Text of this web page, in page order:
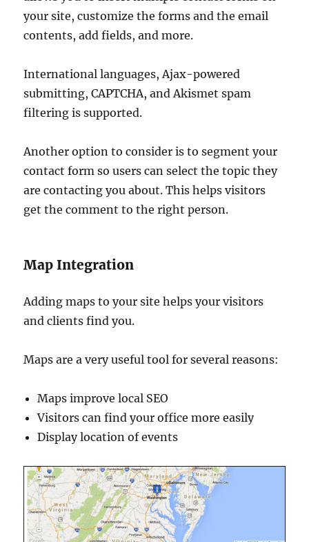
your site, customize the forms and the email
contents, add fields, and more.
International languages, Ajax-powered
submitting, CAPTCHA, and Akismet spam
filtering is supported.
Another option to consider is to segment your
contact form so users can select the topic they
are contacting you about. This helps visitors
get the comment to the right person.
Map Integration
Adding maps to your site helps your visitors
and clients find you.
Maps are a very useful tool for several reasons:
Maps improve local SEO
Visitors can find your office more easily
Display location of events